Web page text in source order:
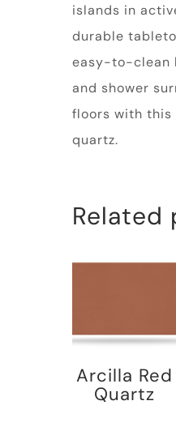
islands in
durable
easy-to-clean
and shower
floors with
quartz.
Related
Arcilla Red
Quartz